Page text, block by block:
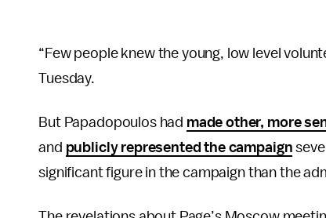
“Few people knew the young, low level
Tuesday.
But Papadopoulos had made other, more
and publicly represented the campaign
significant figure in the campaign than the